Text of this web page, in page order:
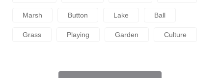
Marsh Button Lake Ball
Grass Playing Garden Culture